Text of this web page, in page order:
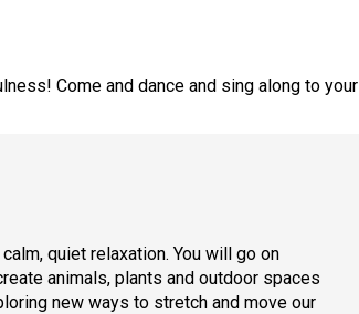
Come and dance and sing along to your
quiet relaxation. You will go on
animals, plants and outdoor spaces
new ways to stretch and move our